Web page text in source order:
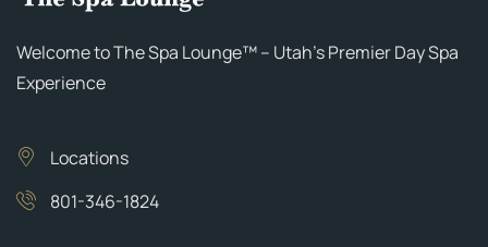
Welcome to The Spa Lounge™ – Utah’s Premier Day Spa
Experience
Locations
801-346-1824